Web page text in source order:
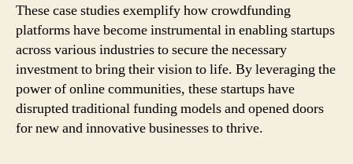
These case studies exemplify how crowdfunding
platforms have become instrumental in enabling startups
across various industries to secure the necessary
investment to bring their vision to life. By leveraging the
power of online communities, these startups have
disrupted traditional funding models and opened doors
for new and innovative businesses to thrive.